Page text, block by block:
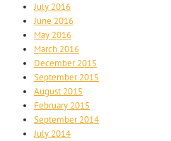
July 2016
June 2016
May 2016
March 2016
December 2015
September 2015
August 2015
February 2015
September 2014
July 2014